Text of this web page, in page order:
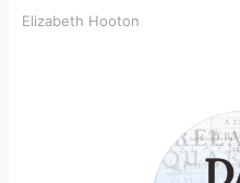
Elizabeth Hooton